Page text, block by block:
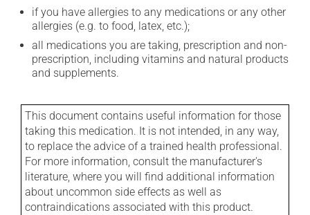
if you have allergies to any medications or any other
allergies (e.g. to food, latex, etc.);
all medications you are taking, prescription and non-
prescription, including vitamins and natural products
and supplements.
This document contains useful information for those
taking this medication. It is not intended, in any way,
to replace the advice of a trained health professional.
For more information, consult the manufacturer's
literature, where you will find additional information
about uncommon side effects as well as
contraindications associated with this product.